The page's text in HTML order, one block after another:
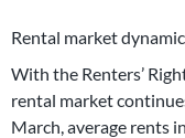
Rental market
With the Renters’
rental market
March, average rents